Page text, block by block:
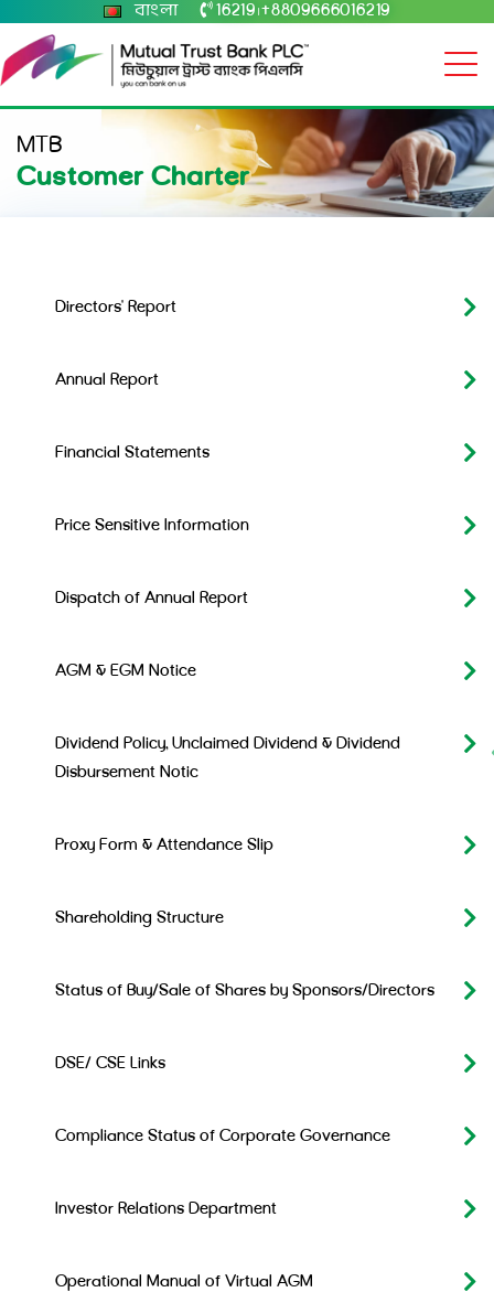
বাংলা 16219 +8809666016219
MTB
Customer Charter
Directors' Report
Annual Report
Financial Statements
Price Sensitive Information
Dispatch of Annual Report
AGM & EGM Notice
Dividend Policy, Unclaimed Dividend & Dividend
Disbursement Notic
Proxy Form & Attendance Slip
Shareholding Structure
Status of Buy/Sale of Shares by Sponsors/Directors
DSE/ CSE Links
Compliance Status of Corporate Governance
Investor Relations Department
Operational Manual of Virtual AGM